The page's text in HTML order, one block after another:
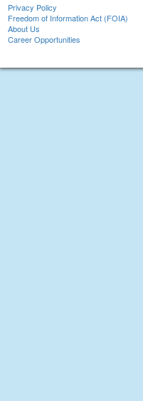
Privacy Policy
Freedom of Information Act (FOIA)
About Us
Career Opportunities